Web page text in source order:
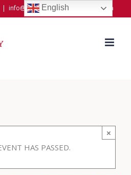
| info@universitylanguageschool.com
×
HAS PASSED.
English